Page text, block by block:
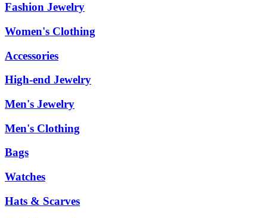
Fashion Jewelry
Women's Clothing
Accessories
High-end Jewelry
Men's Jewelry
Men's Clothing
Bags
Watches
Hats & Scarves